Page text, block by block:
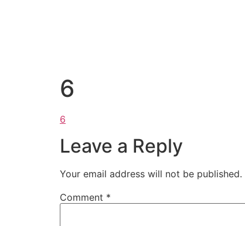
6
6
Leave a Reply
Your email address will not be published.
Comment *